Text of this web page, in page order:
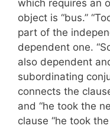
which requires an
object is “bus.”
part of the
dependent one.
also dependent
subordinating
connects the
and “he took the
clause “he took